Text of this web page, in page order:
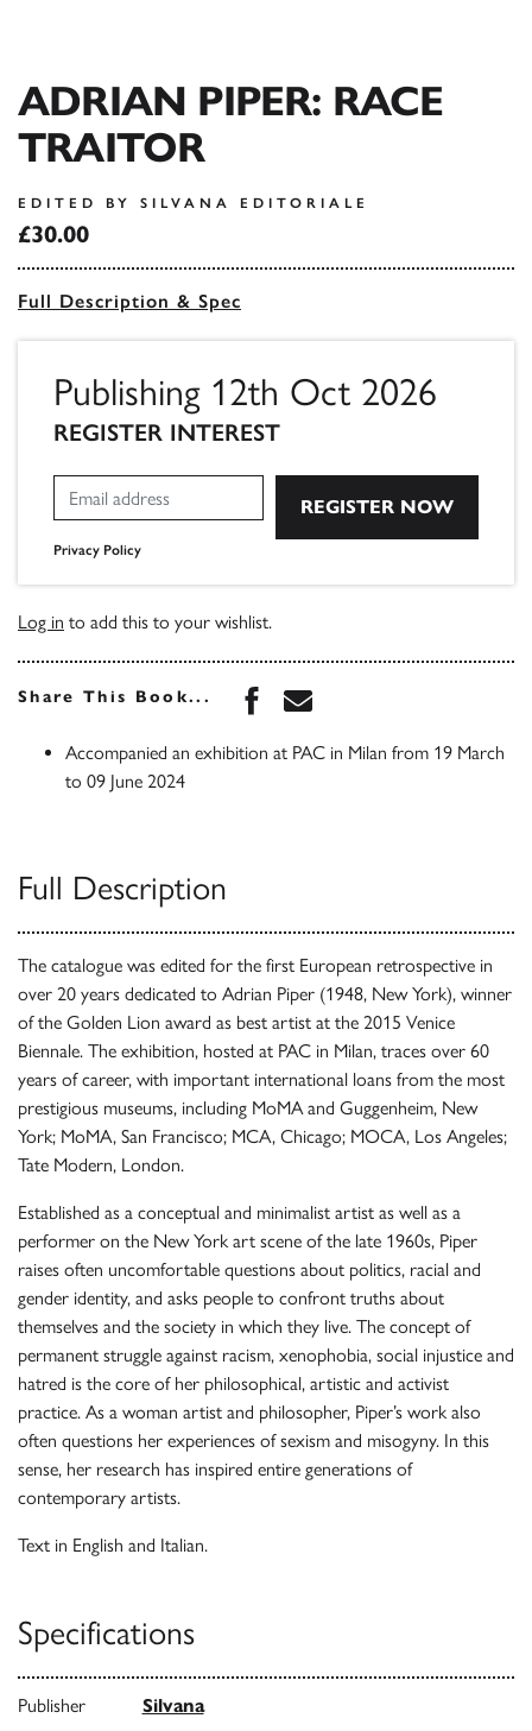
ADRIAN PIPER: RACE
TRAITOR
EDITED BY SILVANA EDITORIALE
£30.00
Full Description & Spec
Publishing 12th Oct 2026
REGISTER INTEREST
Privacy Policy
Log in to add this to your wishlist.
Share This Book... Share this book on
Share this book via
Accompanied an exhibition at PAC in Milan from 19 March
to 09 June 2024
Full Description
The catalogue was edited for the first European retrospective in
over 20 years dedicated to Adrian Piper (1948, New York), winner
of the Golden Lion award as best artist at the 2015 Venice
Biennale. The exhibition, hosted at PAC in Milan, traces over 60
years of career, with important international loans from the most
prestigious museums, including MoMA and Guggenheim, New
York; MoMA, San Francisco; MCA, Chicago; MOCA, Los Angeles;
Tate Modern, London.
Established as a conceptual and minimalist artist as well as a
performer on the New York art scene of the late 1960s, Piper
raises often uncomfortable questions about politics, racial and
gender identity, and asks people to confront truths about
themselves and the society in which they live. The concept of
permanent struggle against racism, xenophobia, social injustice and
hatred is the core of her philosophical, artistic and activist
practice. As a woman artist and philosopher, Piper’s work also
often questions her experiences of sexism and misogyny. In this
sense, her research has inspired entire generations of
contemporary artists.
Text in English and Italian.
Specifications
Publisher Silvana